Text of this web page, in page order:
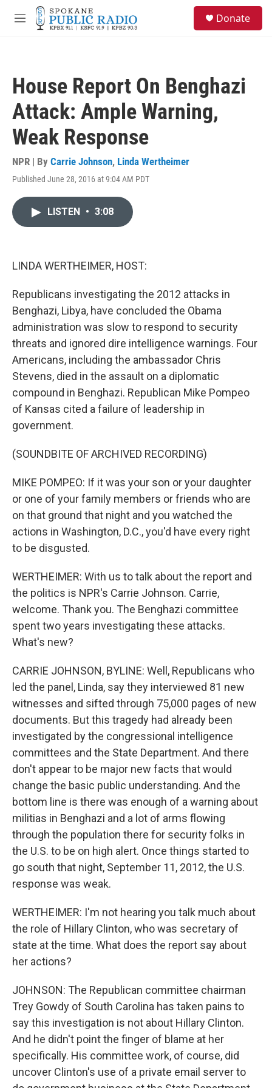
Skip to main content
M
Donate
House Report On Benghazi
Attack: Ample Warning,
Weak Response
NPR | By Carrie Johnson, Linda Wertheimer
Published June 28, 2016 at 9:04 AM PDT
LISTEN • 3:08
LINDA WERTHEIMER, HOST:
Republicans investigating the 2012 attacks in
Benghazi, Libya, have concluded the Obama
administration was slow to respond to security
threats and ignored dire intelligence warnings. Four
Americans, including the ambassador Chris
Stevens, died in the assault on a diplomatic
compound in Benghazi. Republican Mike Pompeo
of Kansas cited a failure of leadership in
government.
(SOUNDBITE OF ARCHIVED RECORDING)
MIKE POMPEO: If it was your son or your daughter
or one of your family members or friends who are
on that ground that night and you watched the
actions in Washington, D.C., you'd have every right
to be disgusted.
WERTHEIMER: With us to talk about the report and
the politics is NPR's Carrie Johnson. Carrie,
welcome. Thank you. The Benghazi committee
spent two years investigating these attacks.
What's new?
CARRIE JOHNSON, BYLINE: Well, Republicans who
led the panel, Linda, say they interviewed 81 new
witnesses and sifted through 75,000 pages of new
documents. But this tragedy had already been
investigated by the congressional intelligence
committees and the State Department. And there
don't appear to be major new facts that would
change the basic public understanding. And the
bottom line is there was enough of a warning about
militias in Benghazi and a lot of arms flowing
through the population there for security folks in
the U.S. to be on high alert. Once things started to
go south that night, September 11, 2012, the U.S.
response was weak.
WERTHEIMER: I'm not hearing you talk much about
the role of Hillary Clinton, who was secretary of
state at the time. What does the report say about
her actions?
JOHNSON: The Republican committee chairman
Trey Gowdy of South Carolina has taken pains to
say this investigation is not about Hillary Clinton.
And he didn't point the finger of blame at her
specifically. His committee work, of course, did
uncover Clinton's use of a private email server to